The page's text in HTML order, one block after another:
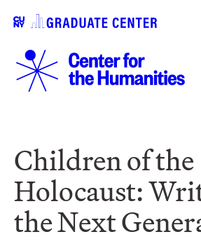
Children of the
Holocaust:
the Next